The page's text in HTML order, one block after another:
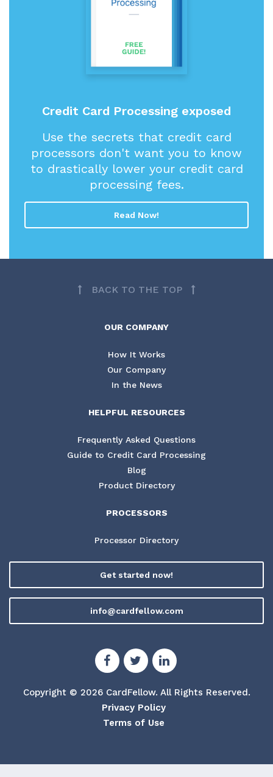
Credit Card Processing exposed
Use the secrets that credit card
processors don't want you to know
to drastically lower your credit card
processing fees.
Read Now!
BACK TO THE TOP
OUR COMPANY
How It Works
Our Company
In the News
HELPFUL RESOURCES
Frequently Asked Questions
Guide to Credit Card Processing
Blog
Product Directory
PROCESSORS
Processor Directory
Get started now!
info@cardfellow.com
Copyright © 2026 CardFellow. All Rights Reserved.
Privacy Policy
Terms of Use